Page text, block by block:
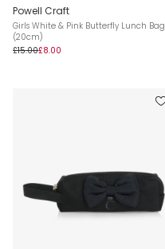
Powell Craft
Girls White & Pink Butterfly Lunch Bag
(20cm)
£15.00£8.00